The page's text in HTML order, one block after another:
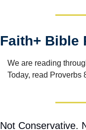
Faith+ Bible
We are reading
Today, read Proverbs
Not Conservative.